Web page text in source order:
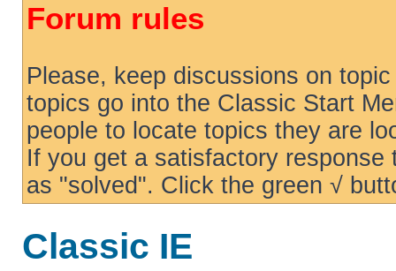
Forum rules
Please, keep discussions on
topics go into the Classic Start
people to locate topics they are
If you get a satisfactory
as "solved". Click the green √
Classic IE